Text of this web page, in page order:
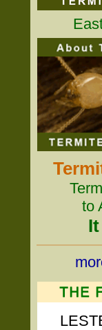
to